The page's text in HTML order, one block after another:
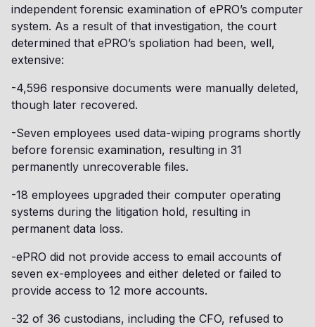
independent forensic examination of ePRO’s computer
system. As a result of that investigation, the court
determined that ePRO’s spoliation had been, well,
extensive:
-4,596 responsive documents were manually deleted,
though later recovered.
-Seven employees used data-wiping programs shortly
before forensic examination, resulting in 31
permanently unrecoverable files.
-18 employees upgraded their computer operating
systems during the litigation hold, resulting in
permanent data loss.
-ePRO did not provide access to email accounts of
seven ex-employees and either deleted or failed to
provide access to 12 more accounts.
-32 of 36 custodians, including the CFO, refused to